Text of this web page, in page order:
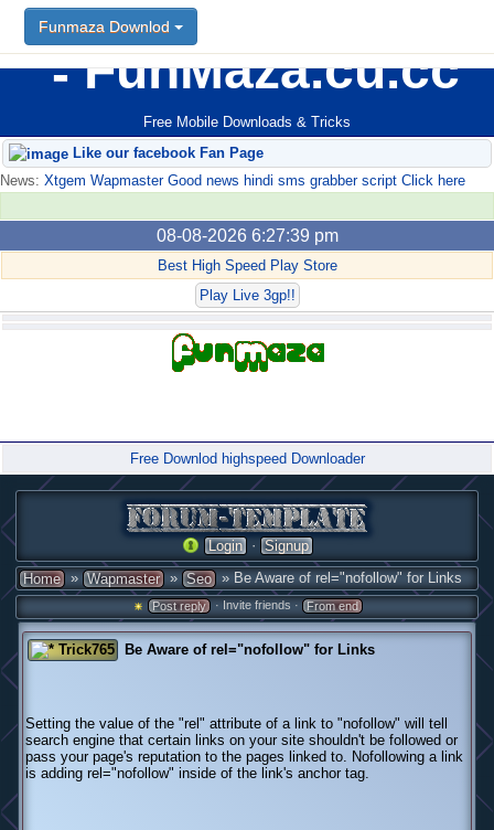
FunMaza.cu.cc
Free Mobile Downloads & Tricks
Funmaza Downlod
Like our facebook Fan Page
News: Xtgem Wapmaster Good news hindi sms grabber script Click here
08-08-2026 6:27:39 pm
Best High Speed Play Store
Play Live 3gp!!
Free Downlod highspeed Downloader
Login · Signup
Home » Wapmaster » Seo » Be Aware of rel="nofollow" for Links
Post reply · Invite friends · From end
Trick765 Be Aware of rel="nofollow" for Links
Setting the value of the "rel" attribute of a link to "nofollow" will tell
search engine that certain links on your site shouldn't be followed or
pass your page's reputation to the pages linked to. Nofollowing a link
is adding rel="nofollow" inside of the link's anchor tag.